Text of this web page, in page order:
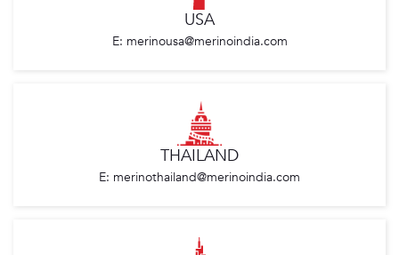
USA
E: merinousa@merinoindia.com
THAILAND
E: merinothailand@merinoindia.com